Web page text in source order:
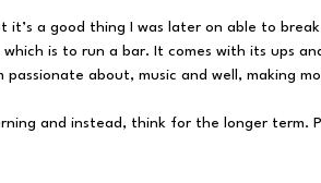
it’s a good thing I was later on able to
is to run a bar. It comes with its ups
about, music and well, making
and instead, think for the longer term.